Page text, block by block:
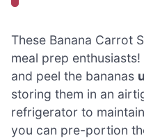
These Banana Carrot
meal prep
and peel the bananas
storing them in an
refrigerator to
you can pre-portion